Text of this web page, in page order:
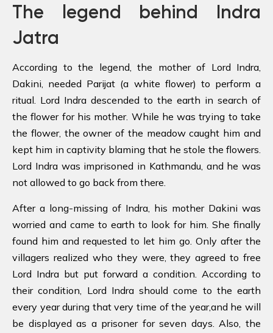
The legend behind Indra
Jatra
According to the legend, the mother of Lord Indra,
Dakini, needed Parijat (a white flower) to perform a
ritual. Lord Indra descended to the earth in search of
the flower for his mother. While he was trying to take
the flower, the owner of the meadow caught him and
kept him in captivity blaming that he stole the flowers.
Lord Indra was imprisoned in Kathmandu, and he was
not allowed to go back from there.
After a long-missing of Indra, his mother Dakini was
worried and came to earth to look for him. She finally
found him and requested to let him go. Only after the
villagers realized who they were, they agreed to free
Lord Indra but put forward a condition. According to
their condition, Lord Indra should come to the earth
every year during that very time of the year,and he will
be displayed as a prisoner for seven days. Also, the